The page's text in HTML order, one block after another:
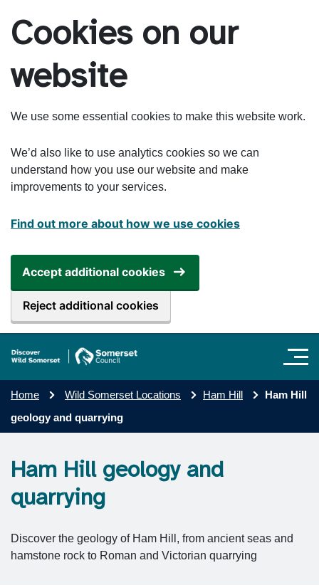
Cookies on our
website
We use some essential cookies to make this website work.
We’d also like to use analytics cookies so we can
understand how you use our website and make
improvements to your services.
Find out more about how we use cookies
Accept additional cookies
Reject additional cookies
Home Wild Somerset Locations Ham Hill
Ham Hill
geology and quarrying
Ham Hill geology and
quarrying
Discover the geology of Ham Hill, from ancient seas and
hamstone rock to Roman and Victorian quarrying